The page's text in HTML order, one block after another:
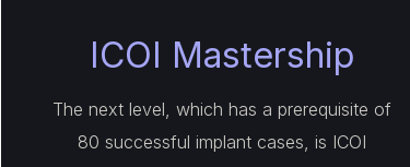
ICOI Mastership
The next level, which has a prerequisite of
80 successful implant cases, is ICOI